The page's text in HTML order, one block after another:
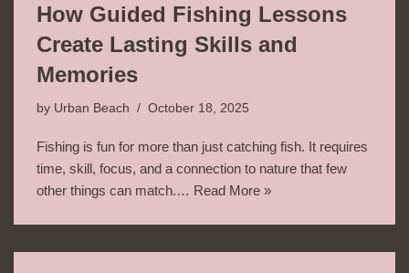
How Guided Fishing Lessons
Create Lasting Skills and
Memories
by Urban Beach October 18, 2025
Fishing is fun for more than just catching fish. It requires
time, skill, focus, and a connection to nature that few
other things can match.… Read More »